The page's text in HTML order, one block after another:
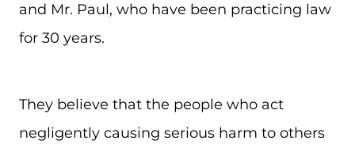
and Mr. Paul, who have been practicing law
for 30 years.
They believe that the people who act
negligently causing serious harm to others